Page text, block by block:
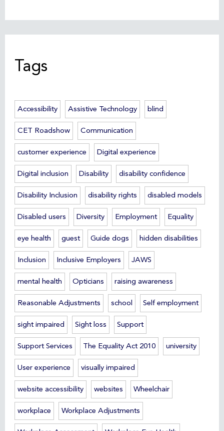
Tags
Accessibility Assistive Technology blind
CET Roadshow Communication
customer experience Digital experience
Digital inclusion Disability disability confidence
Disability Inclusion disability rights disabled models
Disabled users Diversity Employment Equality
eye health guest Guide dogs hidden disabilities
Inclusion Inclusive Employers JAWS
mental health Opticians raising awareness
Reasonable Adjustments school Self employment
sight impaired Sight loss Support
Support Services The Equality Act 2010 university
User experience visually impaired
website accessibility websites Wheelchair
workplace Workplace Adjustments